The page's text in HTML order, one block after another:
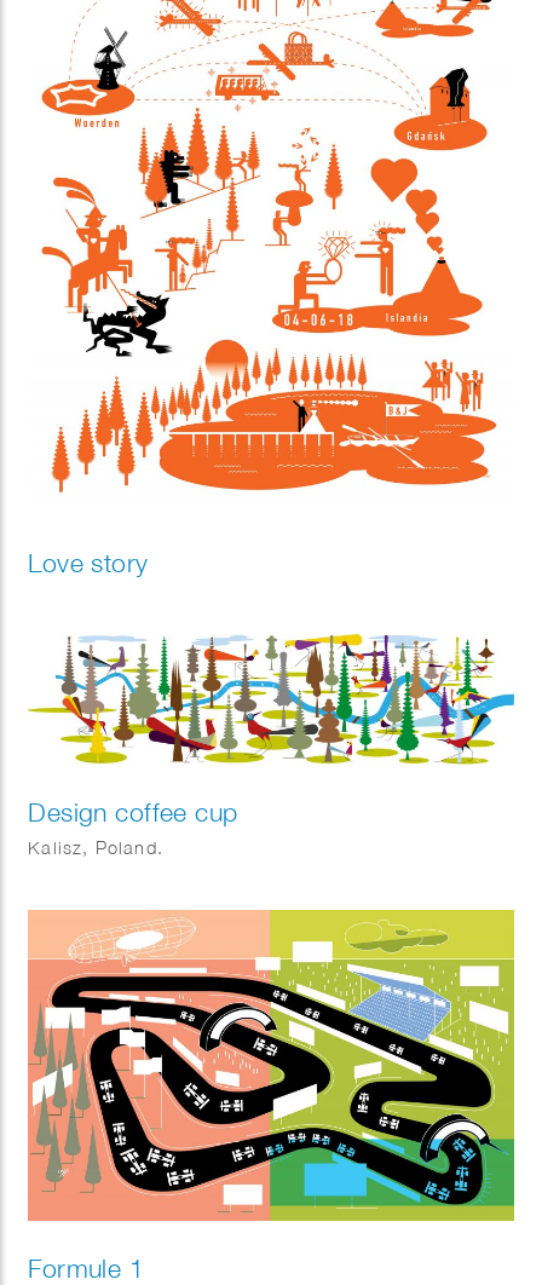
Love story
Design coffee cup
Kalisz, Poland.
Formule 1